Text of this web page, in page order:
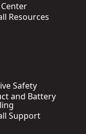
Resources
Safety
and Battery
Support